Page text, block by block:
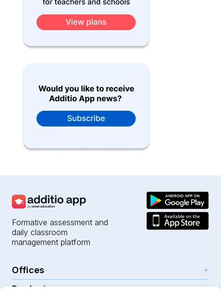
Formative assessment and
daily classroom
management platform
Offices